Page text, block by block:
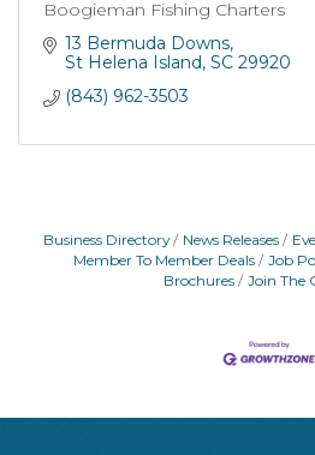
Boogieman Fishing Charters
13 Bermuda Downs
St Helena Island SC 29920
(843) 962-3503
Business Directory News Releases
Member To Member Deals
Job
Brochures
Join The